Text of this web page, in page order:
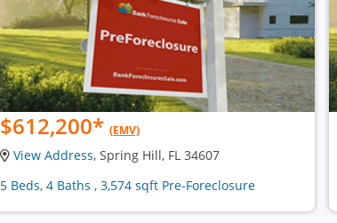
$612,200* (EMV)
View Address, Spring Hill, FL 34607
5 Beds, 4 Baths , 3,574 sqft Pre-Foreclosure